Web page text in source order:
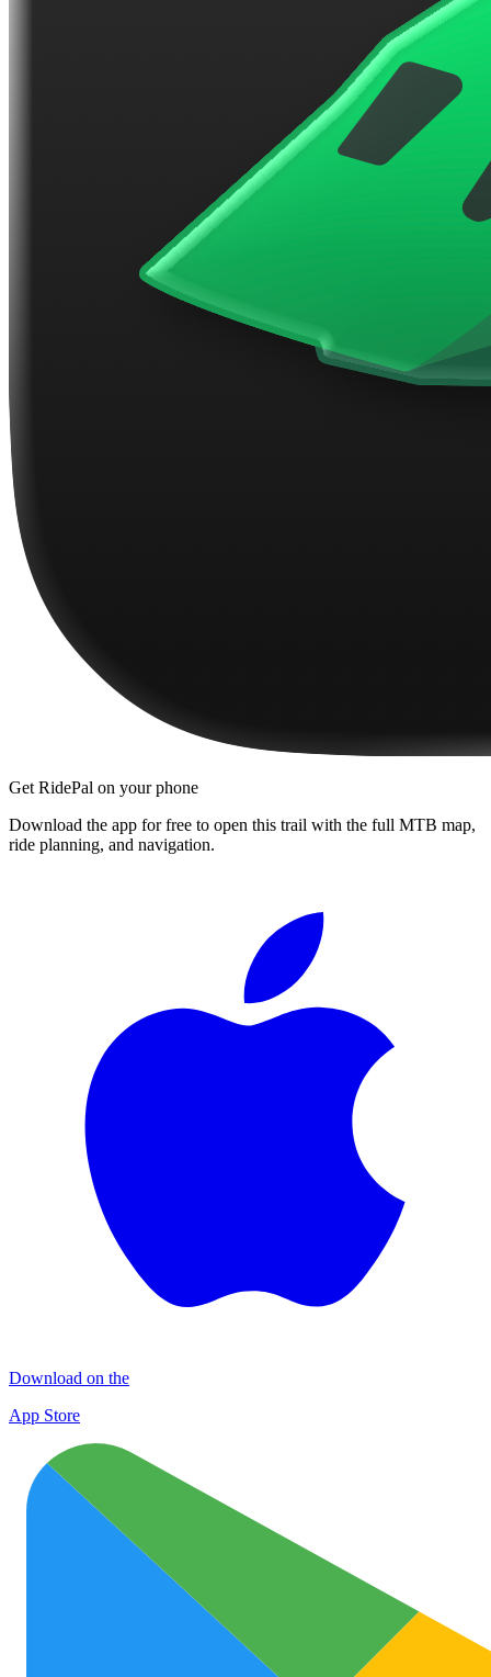
Get RidePal on your phone
Download the app for free to open this trail with the full MTB map,
ride planning, and navigation.
Download on the
App Store